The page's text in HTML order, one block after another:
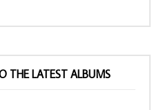
THE LATEST ALBUMS